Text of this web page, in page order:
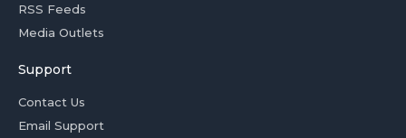
RSS Feeds
Media Outlets
Support
Contact Us
Email Support